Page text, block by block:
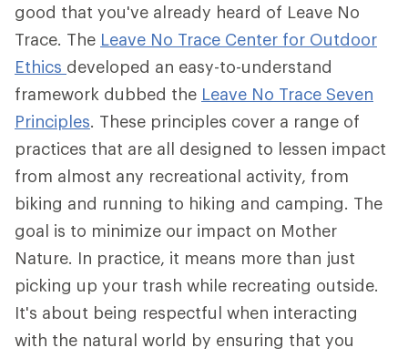
good that you've already heard of Leave No
Trace. The Leave No Trace Center for Outdoor
Ethics developed an easy-to-understand
framework dubbed the Leave No Trace Seven
Principles. These principles cover a range of
practices that are all designed to lessen impact
from almost any recreational activity, from
biking and running to hiking and camping. The
goal is to minimize our impact on Mother
Nature. In practice, it means more than just
picking up your trash while recreating outside.
It's about being respectful when interacting
with the natural world by ensuring that you